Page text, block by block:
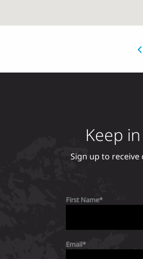
Keep
Sign up to receive
First Name
Email